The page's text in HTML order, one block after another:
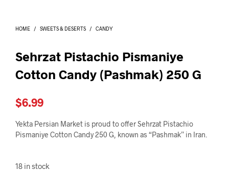
HOME / SWEETS & DESERTS / CANDY
Sehrzat Pistachio Pismaniye
Cotton Candy (Pashmak) 250 G
$6.99
Yekta Persian Market is proud to offer Sehrzat Pistachio
Pismaniye Cotton Candy 250 G, known as “Pashmak” in Iran.
18 in stock